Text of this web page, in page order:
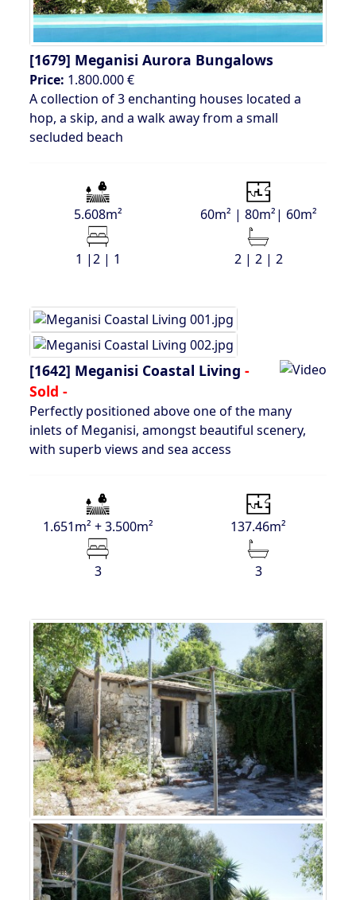
[1679] Meganisi Aurora Bungalows
Price: 1.800.000 €
A collection of 3 enchanting houses located a
hop, a skip, and a walk away from a small
secluded beach
5.608m² 60m² | 80m²| 60m²
1 |2 | 1 2 | 2 | 2
[1642] Meganisi Coastal Living -
Sold -
Perfectly positioned above one of the many
inlets of Meganisi, amongst beautiful scenery,
with superb views and sea access
1.651m² + 3.500m² 137.46m²
3 3